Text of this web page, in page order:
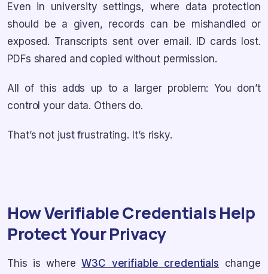
Even in university settings, where data protection
should be a given, records can be mishandled or
exposed. Transcripts sent over email. ID cards lost.
PDFs shared and copied without permission.
All of this adds up to a larger problem: You don’t
control your data. Others do.
That’s not just frustrating. It’s risky.
How Verifiable Credentials Help
Protect Your Privacy
This is whereW3C verifiable credentials change